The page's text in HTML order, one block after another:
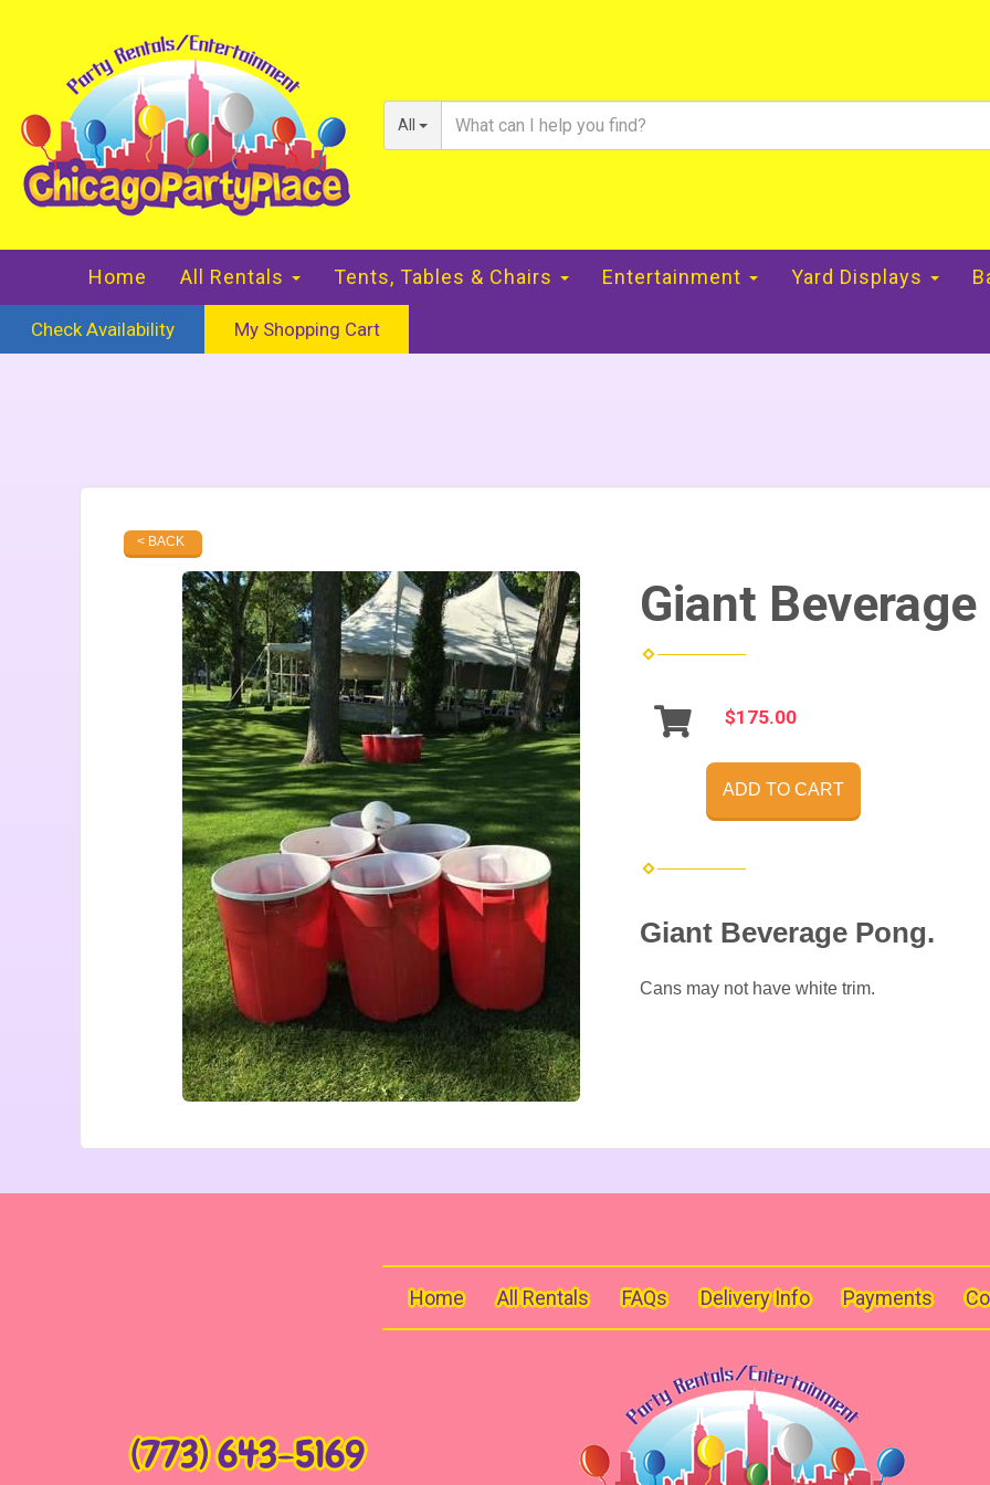
All
Home All Rentals Tents, Tables & Chairs Entertainment Yard Displays
Check Availability My Shopping Cart
< BACK
Giant
$175.00
ADD TO CART
Giant Beverage Pong.
Cans may not have white trim.
Home All Rentals FAQs Delivery Info Payments
(773) 643-5169